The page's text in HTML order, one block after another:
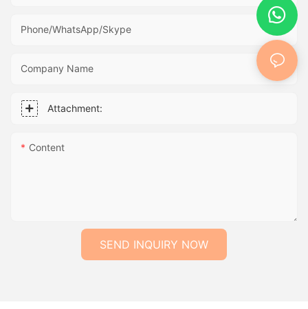
Phone/WhatsApp/Skype
Company Name
Attachment:
Content
SEND INQUIRY NOW